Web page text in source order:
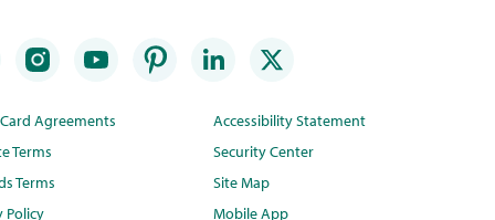
Agreements
Terms
Terms
Policy
Accessibility Statement
Security Center
Site Map
Mobile App